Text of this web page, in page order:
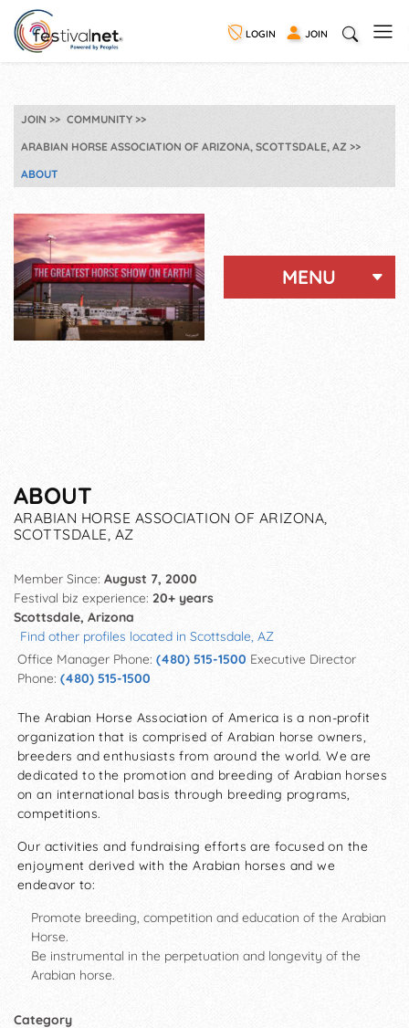
LOGIN JOIN
JOIN
COMMUNITY
ARABIAN HORSE ASSOCIATION OF ARIZONA, SCOTTSDALE, AZ
ABOUT
MENU
ABOUT
ARABIAN HORSE ASSOCIATION OF ARIZONA,
SCOTTSDALE, AZ
Member Since: August 7, 2000
Festival biz experience: 20+ years
Scottsdale, Arizona
Find other profiles located in Scottsdale, AZ
Office Manager Phone: (480) 515-1500 Executive Director
Phone: (480) 515-1500
The Arabian Horse Association of America is a non-profit
organization that is comprised of Arabian horse owners,
breeders and enthusiasts from around the world. We are
dedicated to the promotion and breeding of Arabian horses
on an international basis through breeding programs,
competitions.
Our activities and fundraising efforts are focused on the
enjoyment derived with the Arabian horses and we
endeavor to:
Promote breeding, competition and education of the Arabian
Horse.
Be instrumental in the perpetuation and longevity of the
Arabian horse.
Category